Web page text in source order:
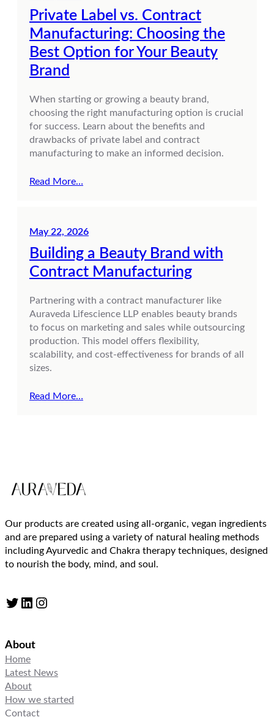
Private Label vs. Contract
Manufacturing: Choosing the
Best Option for Your Beauty
Brand
When starting or growing a beauty brand,
choosing the right manufacturing option is crucial
for success. Learn about the benefits and
drawbacks of private label and contract
manufacturing to make an informed decision.
Read More…
May 22, 2026
Building a Beauty Brand with
Contract Manufacturing
Partnering with a contract manufacturer like
Auraveda Lifescience LLP enables beauty brands
to focus on marketing and sales while outsourcing
production. This model offers flexibility,
scalability, and cost-effectiveness for brands of all
sizes.
Read More…
Our products are created using all-organic, vegan ingredients
and are prepared using a variety of natural healing methods
including Ayurvedic and Chakra therapy techniques, designed
to nourish the body, mind, and soul.
Twitter LinkedIn Instagram
About
Home
Latest News
About
How we started
Contact